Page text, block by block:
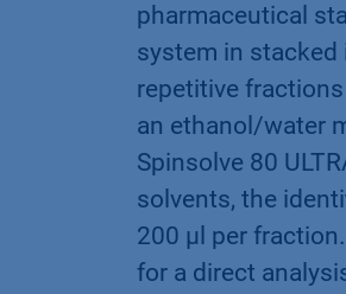
pharmaceutical
system in stacked
repetitive
an ethanol/water
Spinsolve 80
solvents, the
200 µl per
for a direct